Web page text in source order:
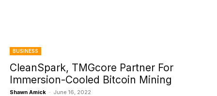
BUSINESS
CleanSpark, TMGcore Partner For
Immersion-Cooled Bitcoin Mining
Shawn Amick - June 16, 2022